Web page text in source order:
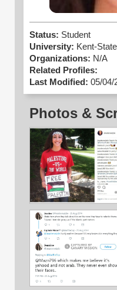
Status: Student
University: Kent-State
Organizations: N/A
Related Profiles:
Last Modified: 05/04/
Photos &